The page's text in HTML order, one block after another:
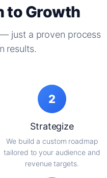
to Growth
just a proven process
results.
2
Strategize
We build a custom roadmap
tailored to your audience and
revenue targets.